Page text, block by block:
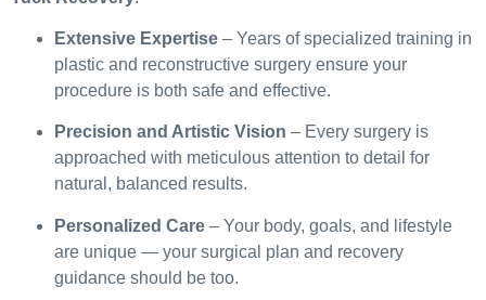
Extensive Expertise – Years of specialized training in
plastic and reconstructive surgery ensure your
procedure is both safe and effective.
Precision and Artistic Vision – Every surgery is
approached with meticulous attention to detail for
natural, balanced results.
Personalized Care – Your body, goals, and lifestyle
are unique — your surgical plan and recovery
guidance should be too.